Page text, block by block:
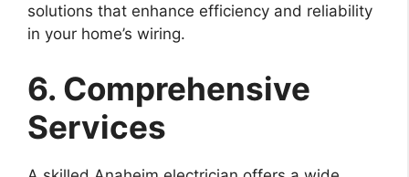
solutions that enhance efficiency and reliability
in your home’s wiring.
6. Comprehensive
Services